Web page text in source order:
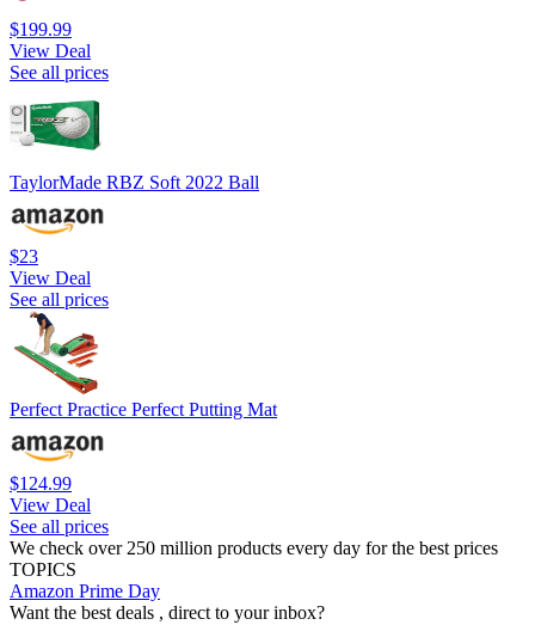
$199.99
View Deal
See all prices
TaylorMade RBZ Soft 2022 Ball
$23
View Deal
See all prices
Perfect Practice Perfect Putting Mat
$124.99
View Deal
See all prices
We check over 250 million products every day for the best prices
TOPICS
Amazon Prime Day
Want the best deals , direct to your inbox?